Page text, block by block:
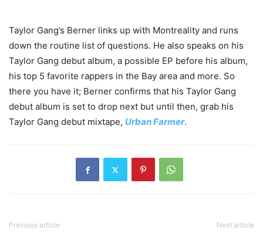
Taylor Gang’s Berner links up with Montreality and runs
down the routine list of questions. He also speaks on his
Taylor Gang debut album, a possible EP before his album,
his top 5 favorite rappers in the Bay area and more. So
there you have it; Berner confirms that his Taylor Gang
debut album is set to drop next but until then, grab his
Taylor Gang debut mixtape, Urban Farmer.
Previous article Next article